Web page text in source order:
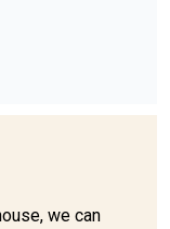
we can